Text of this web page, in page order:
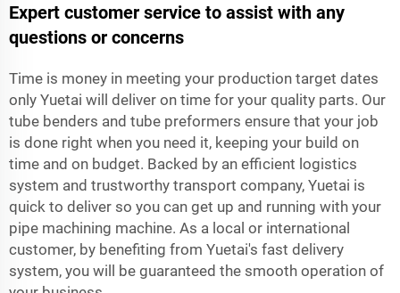
Expert customer service to assist with any
questions or concerns
Time is money in meeting your production target dates
only Yuetai will deliver on time for your quality parts. Our
tube benders and tube preformers ensure that your job
is done right when you need it, keeping your build on
time and on budget. Backed by an efficient logistics
system and trustworthy transport company, Yuetai is
quick to deliver so you can get up and running with your
pipe machining machine. As a local or international
customer, by benefiting from Yuetai's fast delivery
system, you will be guaranteed the smooth operation of